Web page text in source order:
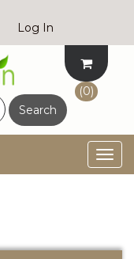
Log In
(0)
Search